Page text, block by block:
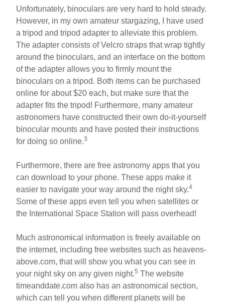
Unfortunately, binoculars are very hard to hold steady.
However, in my own amateur stargazing, I have used
a tripod and tripod adapter to alleviate this problem.
The adapter consists of Velcro straps that wrap tightly
around the binoculars, and an interface on the bottom
of the adapter allows you to firmly mount the
binoculars on a tripod. Both items can be purchased
online for about $20 each, but make sure that the
adapter fits the tripod! Furthermore, many amateur
astronomers have constructed their own do-it-yourself
binocular mounts and have posted their instructions
for doing so online.3
Furthermore, there are free astronomy apps that you
can download to your phone. These apps make it
easier to navigate your way around the night sky.4
Some of these apps even tell you when satellites or
the International Space Station will pass overhead!
Much astronomical information is freely available on
the internet, including free websites such as heavens-
above.com, that will show you what you can see in
your night sky on any given night.5 The website
timeanddate.com also has an astronomical section,
which can tell you when different planets will be